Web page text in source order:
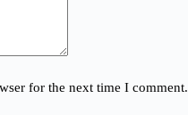
for the next time I comment.